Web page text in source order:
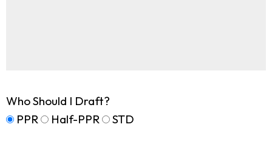
Who Should I Draft?
PPR
Half-PPR STD